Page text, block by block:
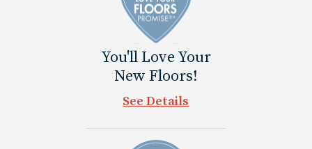
You'll Love Your
New Floors!
See Details